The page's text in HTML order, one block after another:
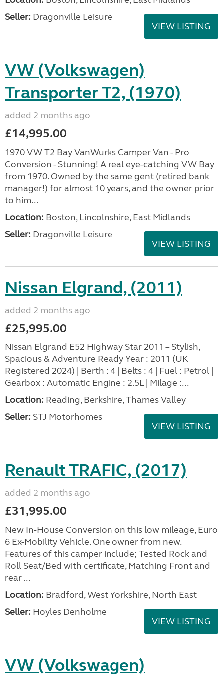
Seller: Dragonville Leisure
VIEW LISTING
VW (Volkswagen)
Transporter T2, (1970)
added 2 months ago
£14,995.00
1970 VW T2 Bay VanWurks Camper Van - Pro
Conversion - Stunning! A real eye-catching VW Bay
from 1970. Owned by the same gent (retired bank
manager!) for almost 10 years, and the owner prior
to him...
Location: Boston, Lincolnshire, East Midlands
Seller: Dragonville Leisure
VIEW LISTING
Nissan Elgrand, (2011)
added 2 months ago
£25,995.00
Nissan Elgrand E52 Highway Star 2011 – Stylish,
Spacious & Adventure Ready Year : 2011 (UK
Registered 2024) | Berth : 4 | Belts : 4 | Fuel : Petrol |
Gearbox : Automatic Engine : 2.5L | Milage :...
Location: Reading, Berkshire, Thames Valley
Seller: STJ Motorhomes
VIEW LISTING
Renault TRAFIC, (2017)
added 2 months ago
£31,995.00
New In-House Conversion on this low mileage, Euro
6 Ex-Mobility Vehicle. One owner from new.
Features of this camper include; Tested Rock and
Roll Seat/Bed with certificate, Matching Front and
rear ...
Location: Bradford, West Yorkshire, North East
Seller: Hoyles Denholme
VIEW LISTING
VW (Volkswagen)